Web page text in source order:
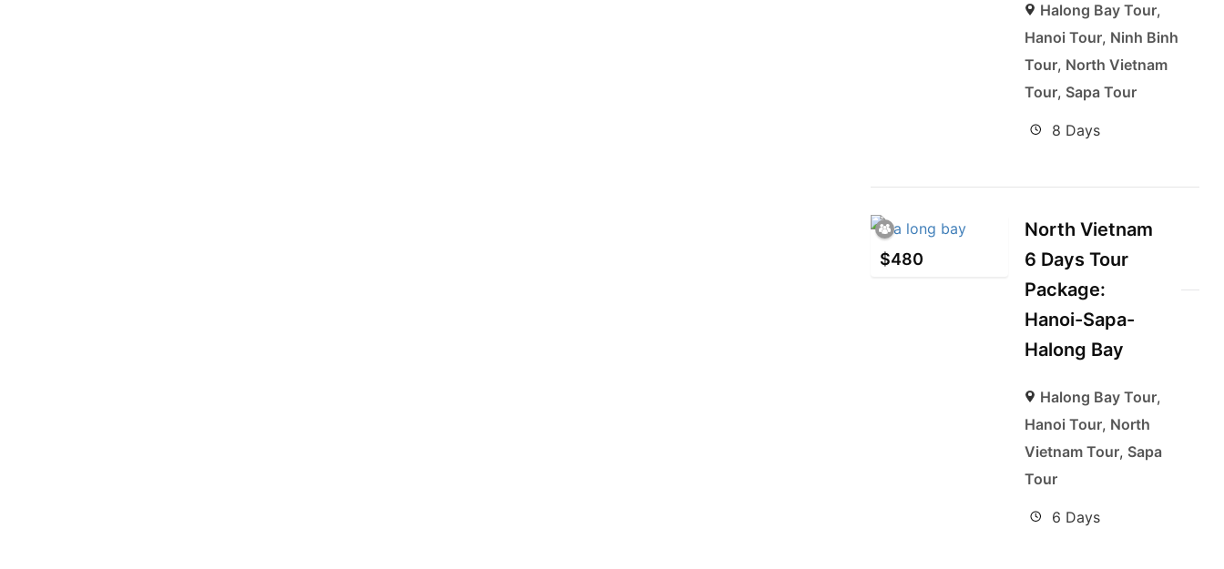
Halong Bay Tour,
Hanoi Tour, Ninh Binh
Tour, North Vietnam
Tour, Sapa Tour
8 Days
$480
North Vietnam
6 Days Tour
Package:
Hanoi-Sapa-
Halong Bay
Halong Bay Tour,
Hanoi Tour, North
Vietnam Tour, Sapa
Tour
6 Days